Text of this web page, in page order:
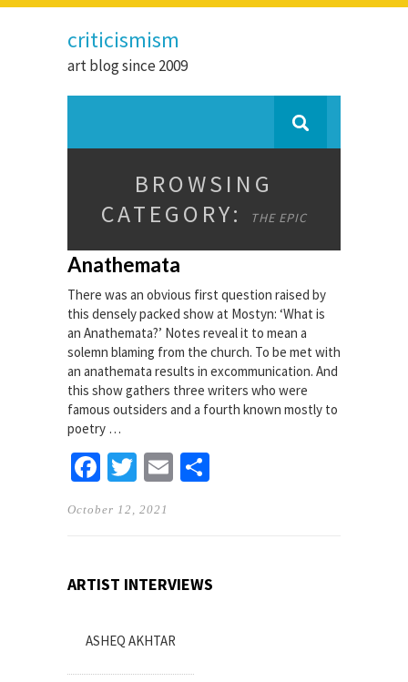
criticismism
art blog since 2009
BROWSING
CATEGORY:
THE EPIC
Anathemata
There was an obvious first question raised by
this densely packed show at Mostyn: ‘What is
an Anathemata?’ Notes reveal it to mean a
solemn blaming from the church. To be met with
an anathemata results in excommunication. And
this show gathers three writers who were
famous outsiders and a fourth known mostly to
poetry …
Facebook
TwitterEmail
October 12, 2021
ARTIST INTERVIEWS
ASHEQ AKHTAR